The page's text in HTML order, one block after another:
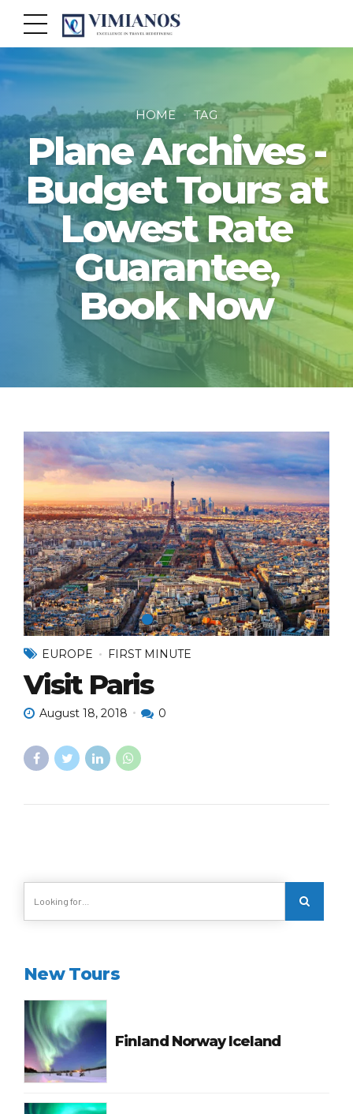
HOME TAG
Plane Archives -
Budget Tours at
Lowest Rate
Guarantee,
Book Now
EUROPE FIRST MINUTE
Visit Paris
August 18, 2018 0
New Tours
Finland Norway Iceland